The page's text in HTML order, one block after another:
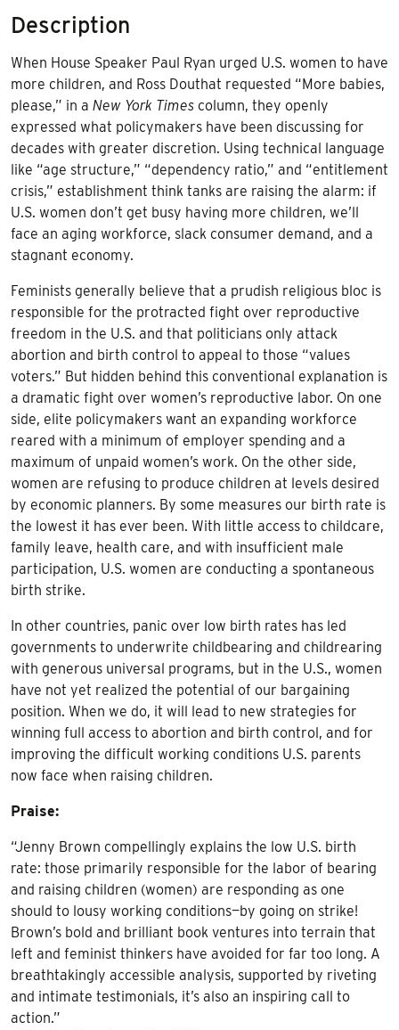
Description
When House Speaker Paul Ryan urged U.S. women to have
more children, and Ross Douthat requested “More babies,
please,” in a New York Times column, they openly
expressed what policymakers have been discussing for
decades with greater discretion. Using technical language
like “age structure,” “dependency ratio,” and “entitlement
crisis,” establishment think tanks are raising the alarm: if
U.S. women don’t get busy having more children, we’ll
face an aging workforce, slack consumer demand, and a
stagnant economy.
Feminists generally believe that a prudish religious bloc is
responsible for the protracted fight over reproductive
freedom in the U.S. and that politicians only attack
abortion and birth control to appeal to those “values
voters.” But hidden behind this conventional explanation is
a dramatic fight over women’s reproductive labor. On one
side, elite policymakers want an expanding workforce
reared with a minimum of employer spending and a
maximum of unpaid women’s work. On the other side,
women are refusing to produce children at levels desired
by economic planners. By some measures our birth rate is
the lowest it has ever been. With little access to childcare,
family leave, health care, and with insufficient male
participation, U.S. women are conducting a spontaneous
birth strike.
In other countries, panic over low birth rates has led
governments to underwrite childbearing and childrearing
with generous universal programs, but in the U.S., women
have not yet realized the potential of our bargaining
position. When we do, it will lead to new strategies for
winning full access to abortion and birth control, and for
improving the difficult working conditions U.S. parents
now face when raising children.
Praise:
“Jenny Brown compellingly explains the low U.S. birth
rate: those primarily responsible for the labor of bearing
and raising children (women) are responding as one
should to lousy working conditions—by going on strike!
Brown’s bold and brilliant book ventures into terrain that
left and feminist thinkers have avoided for far too long. A
breathtakingly accessible analysis, supported by riveting
and intimate testimonials, it’s also an inspiring call to
action.”